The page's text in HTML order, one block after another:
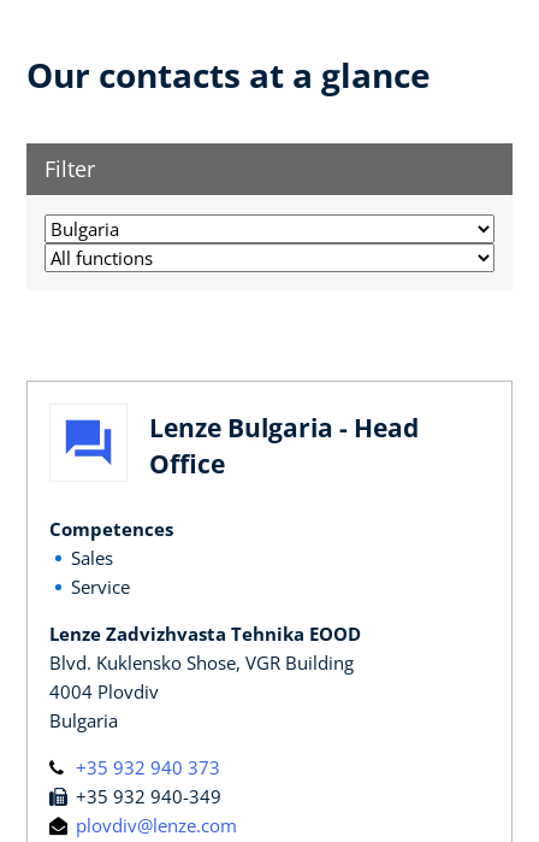
Our contacts at a glance
Filter
Lenze Bulgaria - Head
Office
Competences
Sales
Service
Lenze Zadvizhvasta Tehnika EOOD
Blvd. Kuklensko Shose, VGR Building
4004 Plovdiv
Bulgaria
+35 932 940 373
+35 932 940-349
plovdiv@lenze.com